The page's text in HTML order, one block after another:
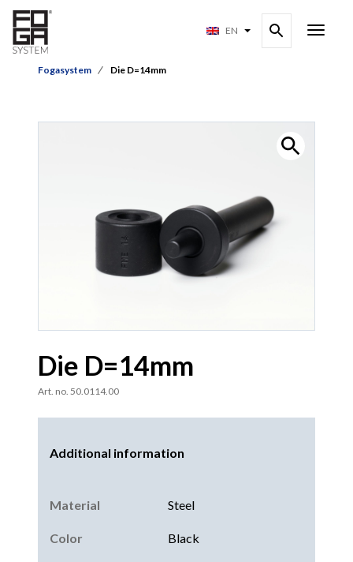
EN
Fogasystem Die D=14mm
Die D=14mm
Art. no. 50.0114.00
Additional information
Material Steel
Color Black